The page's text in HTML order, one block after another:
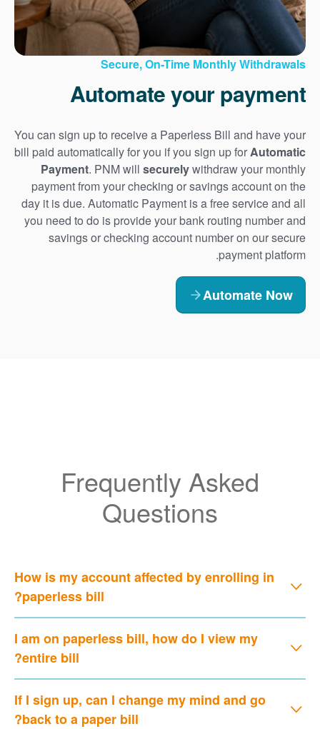
Secure, On-Time Monthly Withdrawals
Automate your payment
You can sign up to receive a Paperless Bill and have your
bill paid automatically for you if you sign up forAutomatic
Payment. PNM will securelywithdraw your monthly
payment from your checking or savings account on the
day it is due. Automatic Payment is a free service and all
you need to do is provide your bank routing number and
savings or checking account number on our secure
payment platform.
Automate Now
Frequently Asked
Questions
How is my account affected by enrolling in
paperless bill?
I am on paperless bill, how do I view my
entire bill?
If I sign up, can I change my mind and go
back to a paper bill?